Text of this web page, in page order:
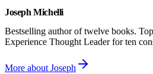
Joseph Michelli
Bestselling author of twelve books.
Experience Thought Leader for ten
More about Joseph